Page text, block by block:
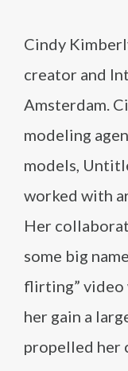
Cindy
creator and
Amsterdam.
modeling
models,
worked with
Her
some big
flirting” video
her gain a
propelled her